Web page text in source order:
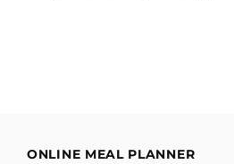
ONLINE MEAL PLANNER